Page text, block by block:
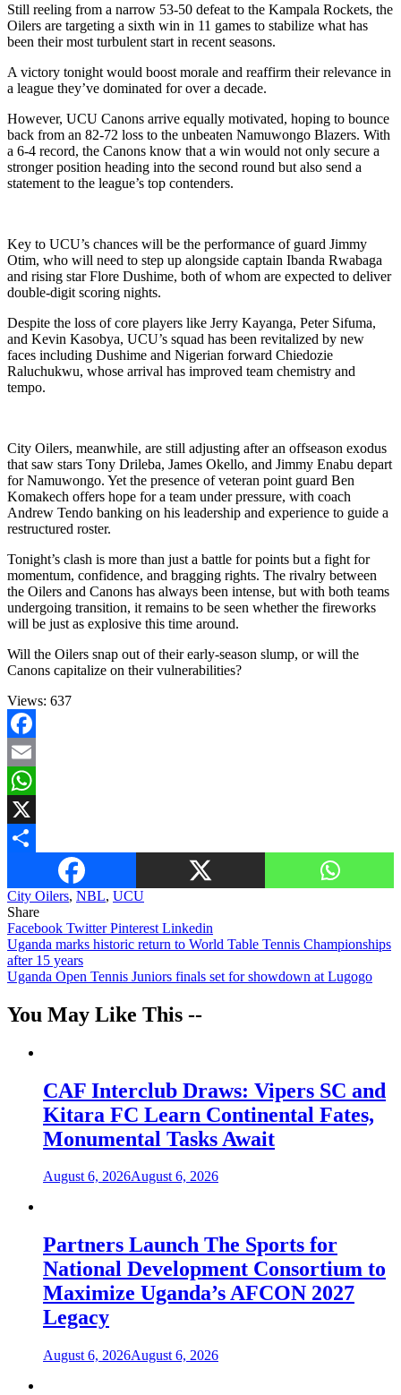
Still reeling from a narrow 53-50 defeat to the Kampala Rockets, the
Oilers are targeting a sixth win in 11 games to stabilize what has
been their most turbulent start in recent seasons.
A victory tonight would boost morale and reaffirm their relevance in
a league they’ve dominated for over a decade.
However, UCU Canons arrive equally motivated, hoping to bounce
back from an 82-72 loss to the unbeaten Namuwongo Blazers. With
a 6-4 record, the Canons know that a win would not only secure a
stronger position heading into the second round but also send a
statement to the league’s top contenders.
Key to UCU’s chances will be the performance of guard Jimmy
Otim, who will need to step up alongside captain Ibanda Rwabaga
and rising star Flore Dushime, both of whom are expected to deliver
double-digit scoring nights.
Despite the loss of core players like Jerry Kayanga, Peter Sifuma,
and Kevin Kasobya, UCU’s squad has been revitalized by new
faces including Dushime and Nigerian forward Chiedozie
Raluchukwu, whose arrival has improved team chemistry and
tempo.
City Oilers, meanwhile, are still adjusting after an offseason exodus
that saw stars Tony Drileba, James Okello, and Jimmy Enabu depart
for Namuwongo. Yet the presence of veteran point guard Ben
Komakech offers hope for a team under pressure, with coach
Andrew Tendo banking on his leadership and experience to guide a
restructured roster.
Tonight’s clash is more than just a battle for points but a fight for
momentum, confidence, and bragging rights. The rivalry between
the Oilers and Canons has always been intense, but with both teams
undergoing transition, it remains to be seen whether the fireworks
will be just as explosive this time around.
Will the Oilers snap out of their early-season slump, or will the
Canons capitalize on their vulnerabilities?
Views: 637
Facebook
Email
WhatsApp
X
City Oilers, NBL, UCU
Share
Facebook TwitterPinterest Linkedin
Post
navigation
Uganda marks historic return to World Table Tennis Championships
after 15 years
Uganda Open Tennis Juniors finals set for showdown at Lugogo
You May Like This --
CAF Interclub Draws: Vipers SC and
Kitara FC Learn Continental Fates,
Monumental Tasks Await
August 6, 2026August 6, 2026
Partners Launch The Sports for
National Development Consortium to
Maximize Uganda’s AFCON 2027
Legacy
August 6, 2026August 6, 2026